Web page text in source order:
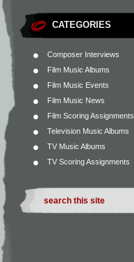
CATEGORIES
Composer Interviews
Film Music Albums
Film Music Events
Film Music News
Film Scoring Assignments
Television Music Albums
TV Music Albums
TV Scoring Assignments